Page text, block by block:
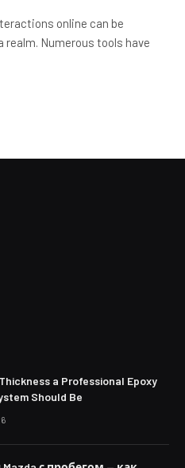
online can be
Numerous tools have
a Professional Epoxy
Should Be